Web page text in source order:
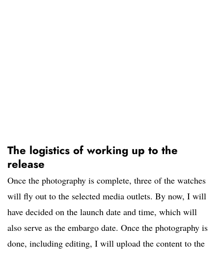
The logistics of working up to the
release
Once the photography is complete, three of the watches
will fly out to the selected media outlets. By now, I will
have decided on the launch date and time, which will
also serve as the embargo date. Once the photography is
done, including editing, I will upload the content to the